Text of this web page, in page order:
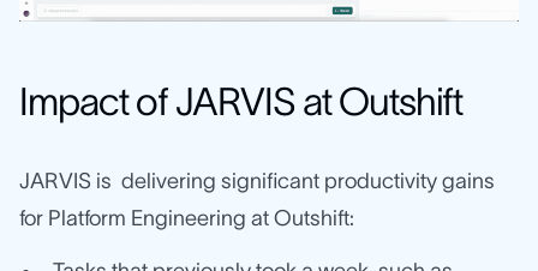
Impact of JARVIS at Outshift
JARVIS is delivering significant productivity gains
for Platform Engineering at Outshift: